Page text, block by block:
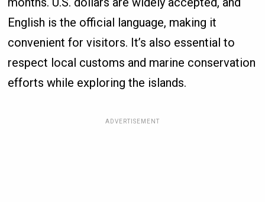
English is the official language, making it
convenient for visitors. It’s also essential to
respect local customs and marine conservation
efforts while exploring the islands.
ADVERTISEMENT